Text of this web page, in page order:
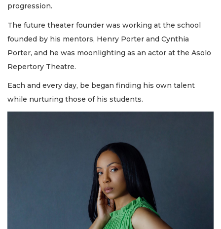
progression.
The future theater founder was working at the school
founded by his mentors, Henry Porter and Cynthia
Porter, and he was moonlighting as an actor at the Asolo
Repertory Theatre.
Each and every day, be began finding his own talent
while nurturing those of his students.